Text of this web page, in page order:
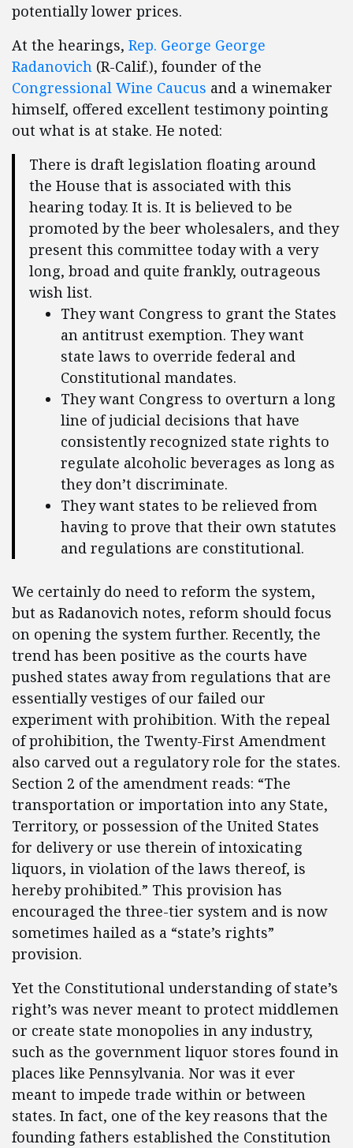
potentially lower prices.
At the hearings, Rep. George George
Radanovich (R-Calif.), founder of the
Congressional Wine Caucus and a winemaker
himself, offered excellent testimony pointing
out what is at stake. He noted:
There is draft legislation floating around
the House that is associated with this
hearing today. It is. It is believed to be
promoted by the beer wholesalers, and they
present this committee today with a very
long, broad and quite frankly, outrageous
wish list.
They want Congress to grant the States
an antitrust exemption. They want
state laws to override federal and
Constitutional mandates.
They want Congress to overturn a long
line of judicial decisions that have
consistently recognized state rights to
regulate alcoholic beverages as long as
they don’t discriminate.
They want states to be relieved from
having to prove that their own statutes
and regulations are constitutional.
We certainly do need to reform the system,
but as Radanovich notes, reform should focus
on opening the system further. Recently, the
trend has been positive as the courts have
pushed states away from regulations that are
essentially vestiges of our failed our
experiment with prohibition. With the repeal
of prohibition, the Twenty-First Amendment
also carved out a regulatory role for the states.
Section 2 of the amendment reads: “The
transportation or importation into any State,
Territory, or possession of the United States
for delivery or use therein of intoxicating
liquors, in violation of the laws thereof, is
hereby prohibited.” This provision has
encouraged the three-tier system and is now
sometimes hailed as a “state’s rights”
provision.
Yet the Constitutional understanding of state’s
right’s was never meant to protect middlemen
or create state monopolies in any industry,
such as the government liquor stores found in
places like Pennsylvania. Nor was it ever
meant to impede trade within or between
states. In fact, one of the key reasons that the
founding fathers established the Constitution